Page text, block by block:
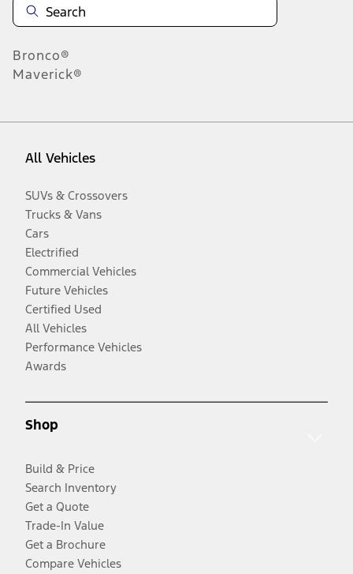
Bronco®
Maverick®
All Vehicles
SUVs & Crossovers
Trucks & Vans
Cars
Electrified
Commercial Vehicles
Future Vehicles
Certified Used
All Vehicles
Performance Vehicles
Awards
Shop
Build & Price
Search Inventory
Get a Quote
Trade-In Value
Get a Brochure
Compare Vehicles